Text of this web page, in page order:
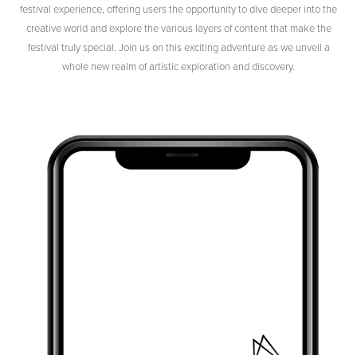
festival experience, offering users the opportunity to dive deeper into the
creative world and explore the various layers of content that make the
festival truly special. Join us on this exciting adventure as we unveil a
whole new realm of artistic exploration and discovery.